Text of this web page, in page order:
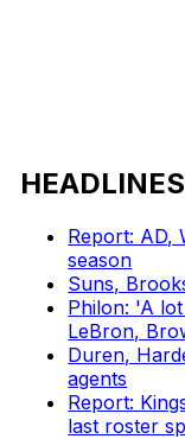
HEADLINES
Report: AD,
season
Suns,
Philon: 'A
LeBron,
Duren,
agents
Report:
last roster